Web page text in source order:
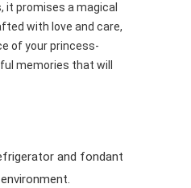
it promises a magical
with love and care,
of your princess-
memories that will
and fondant